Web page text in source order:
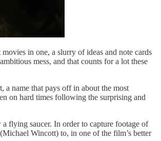
in one, a slurry of ideas and note cards
mess, and that counts for a lot these
name that pays off in about the most
on hard times following the surprising and
flying saucer. In order to capture footage of
Wincott) to, in one of the film’s better